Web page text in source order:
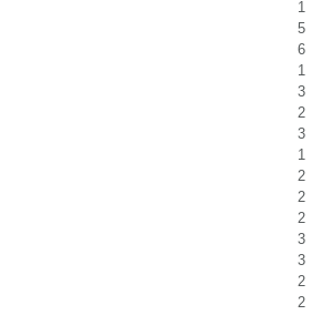
1
5
6
1
3
2
3
1
2
2
2
3
3
2
2